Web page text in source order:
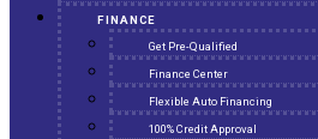
FINANCE
Get Pre-Qualified
Finance Center
Flexible Auto Financing
100% Credit Approval